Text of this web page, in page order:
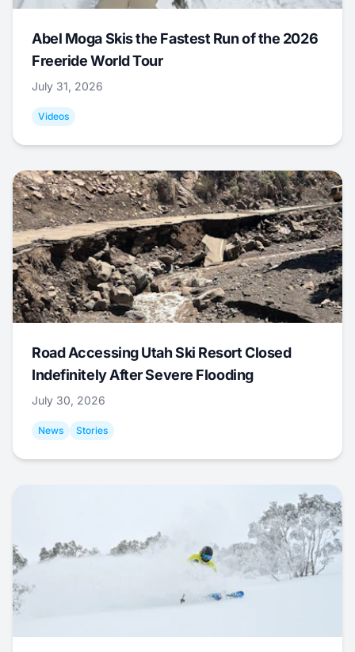
Abel Moga Skis the Fastest Run of the 2026
Freeride World Tour
July 31, 2026
Videos
Road Accessing Utah Ski Resort Closed
Indefinitely After Severe Flooding
July 30, 2026
News Stories